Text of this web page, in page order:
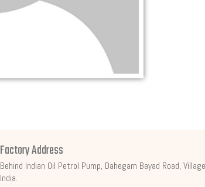
Factory Address
Behind Indian Oil Petrol Pump, Dahegam Bayad Road,
India.